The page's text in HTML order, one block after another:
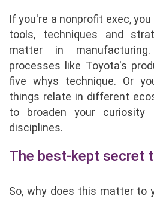
If you're a nonprofit exec,
tools, techniques and
matter in
processes like Toyota's
five whys technique. Or
things relate in different
to broaden your
disciplines.
The best-kept secret
So, why does this matter to